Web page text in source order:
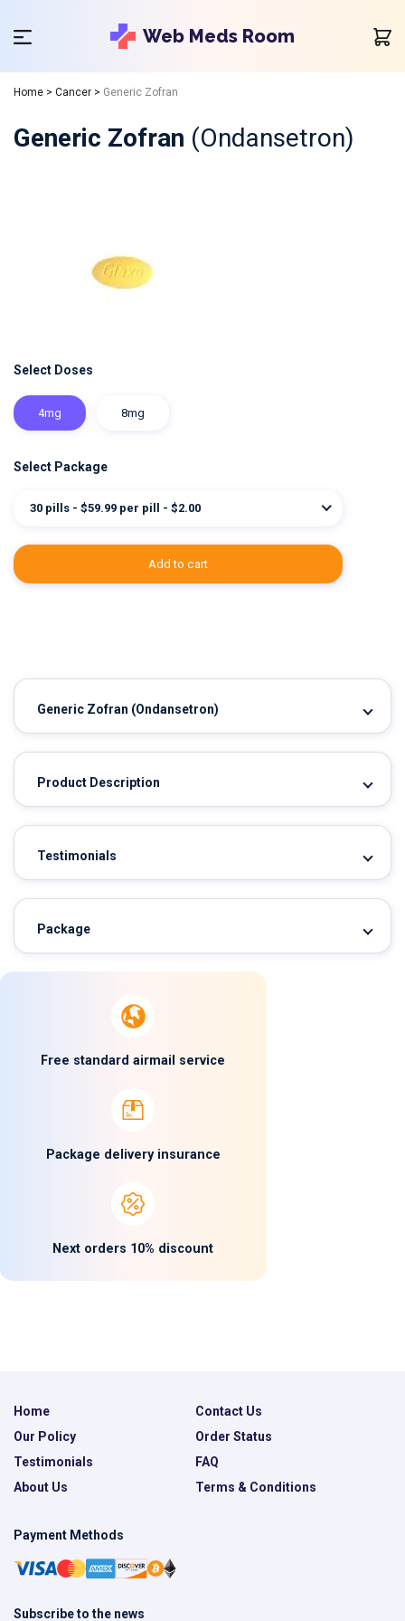
Web Meds Room
Home > Cancer > Generic Zofran
Generic Zofran (Ondansetron)
Select Doses
4mg 8mg
Select Package
30 pills - $59.99 per pill - $2.00
add to cart
Free standard airmail service
Package delivery insurance
Next orders 10% discount
Generic Zofran (Ondansetron)
Product Description
Testimonials
Package
Home
Contact Us
Our Policy
Order Status
Testimonials
FAQ
About Us
Terms & Conditions
Payment Methods
Subscribe to the news